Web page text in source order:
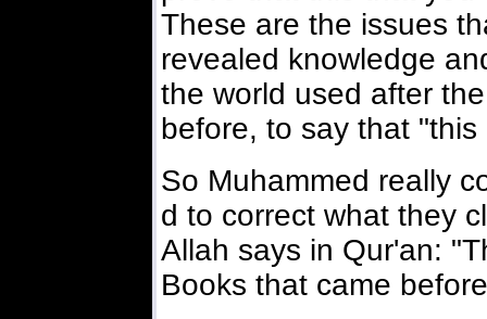
These are the issues
revealed knowledge
the world used after
before, to say that "this
So Muhammed really
d to correct what they
Allah says in Qur'an:
Books that came